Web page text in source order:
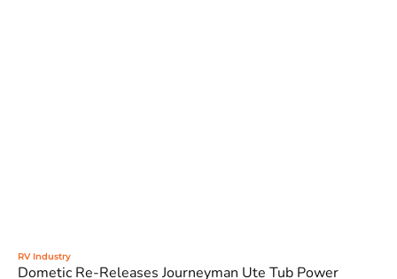
RV Industry
Dometic Re-Releases Journeyman Ute Tub Power